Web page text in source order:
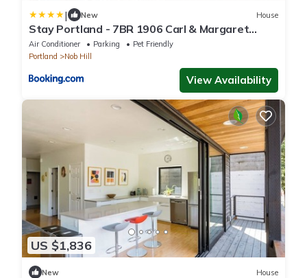
| New House
Stay Portland - 7BR 1906 Carl & Margaret
Hoeber World's Fair House
Air Conditioner Parking
Pet Friendly
Portland
Nob Hill
View Availability
US $1,836
New House